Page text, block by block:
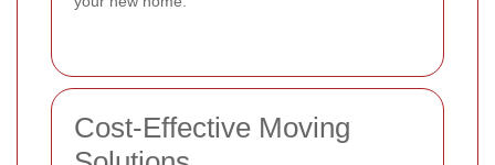
Cost-Effective Moving